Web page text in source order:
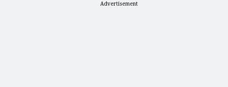
Advertisement